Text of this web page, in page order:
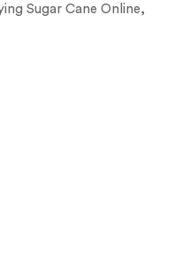
Sugar Cane Online,